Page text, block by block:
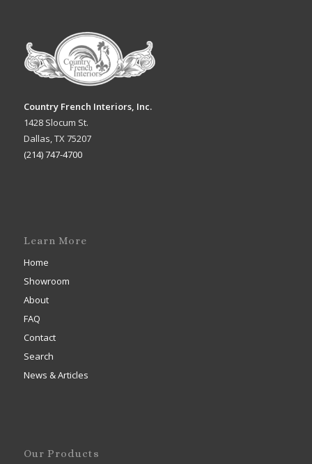
Country French Interiors, Inc.
1428 Slocum St.
Dallas, TX 75207
(214) 747-4700
Learn More
Home
Showroom
About
FAQ
Contact
Search
News & Articles
Our Products